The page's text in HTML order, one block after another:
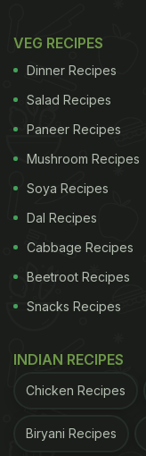
VEG RECIPES
Dinner Recipes
Salad Recipes
Paneer Recipes
Mushroom Recipes
Soya Recipes
Dal Recipes
Cabbage Recipes
Beetroot Recipes
Snacks Recipes
INDIAN RECIPES
Chicken Recipes
Biryani Recipes